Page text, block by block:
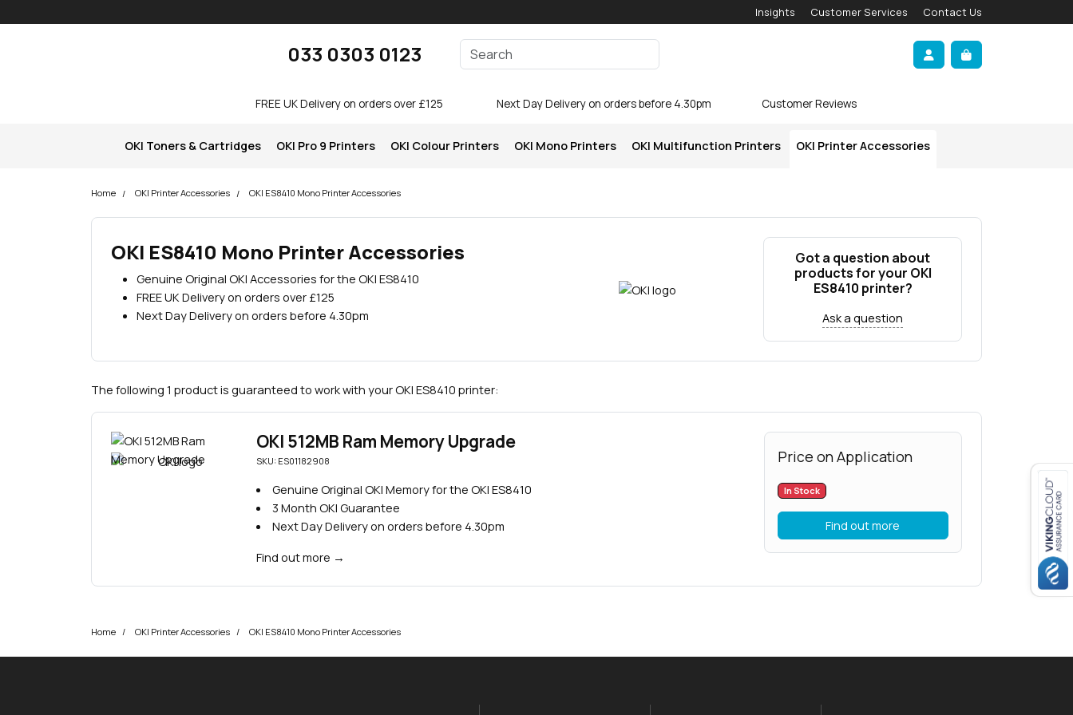
Insights Customer Services Contact Us
033 0303 0123
Enter your search terms
Account
Cart
FREE UK Delivery on orders over £125 Next Day Delivery on orders before 4.30pm Customer Reviews
OKI Toners & Cartridges OKI Pro 9 Printers OKI Colour Printers OKI Mono Printers OKI Multifunction Printers OKI Printer Accessories
Home OKI Printer Accessories OKI ES8410 Mono Printer Accessories
OKI ES8410 Mono Printer Accessories
Genuine Original OKI Accessories for the OKI ES8410
FREE UK Delivery on orders over £125
Next Day Delivery on orders before 4.30pm
Got a question about
products for your OKI
ES8410 printer?
Ask a question
The following 1 product is guaranteed to work with your OKI ES8410 printer:
OKI 512MB Ram Memory Upgrade
SKU: ES01182908
Genuine Original OKI Memory for the OKI ES8410
3 Month OKI Guarantee
Next Day Delivery on orders before 4.30pm
Find out more →
Price on Application
In Stock
Find out more
Home OKI Printer Accessories OKI ES8410 Mono Printer Accessories